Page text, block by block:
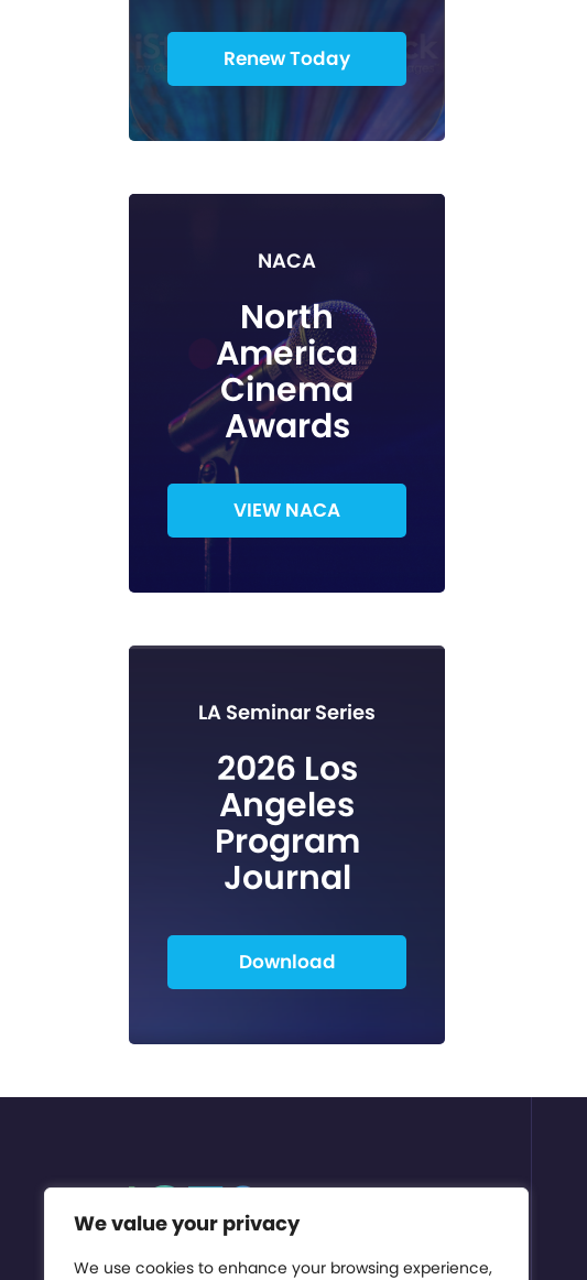
We value your privacy
We use cookies to enhance your browsing experience,
Renew Today
NACA
North
America
Cinema
Awards
VIEW NACA
LA Seminar Series
2026 Los
Angeles
Program
Journal
Download